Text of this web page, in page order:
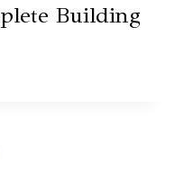
Building